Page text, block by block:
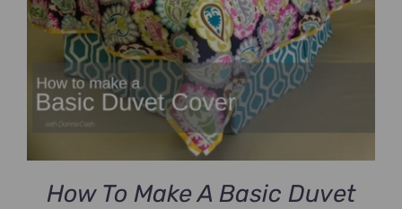
How To Make A Basic Duvet